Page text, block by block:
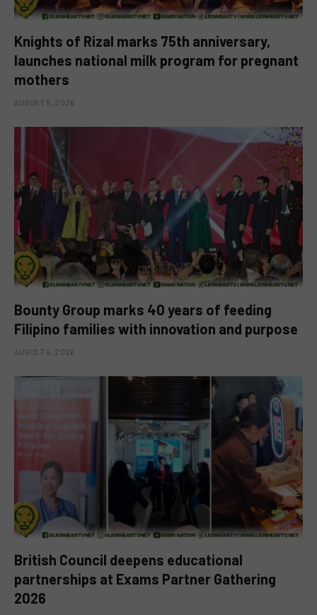
Knights of Rizal marks 75th anniversary,
launches national milk program for pregnant
mothers
AUGUST 5, 2026
Bounty Group marks 40 years of feeding
Filipino families with innovation and purpose
AUGUST 4, 2026
British Council deepens educational
partnerships at Exams Partner Gathering
2026